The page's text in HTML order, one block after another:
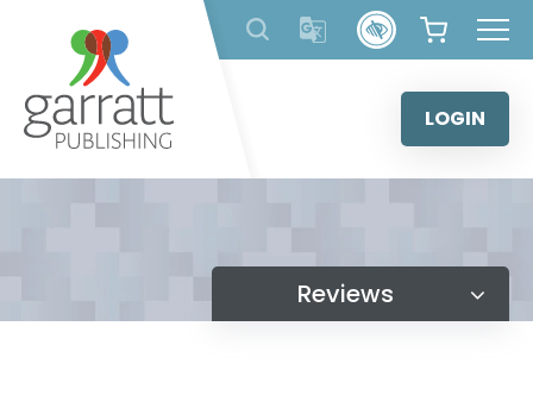
content
LOGIN
Reviews